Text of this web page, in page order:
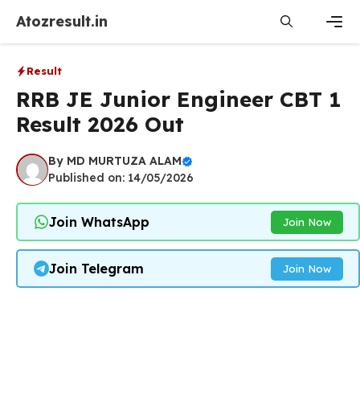
content
Atozresult.in
Result
RRB JE Junior Engineer CBT 1
Result 2026 Out
By MD MURTUZA ALAM
Published on: 14/05/2026
Join WhatsApp Join Now
Join Telegram Join Now